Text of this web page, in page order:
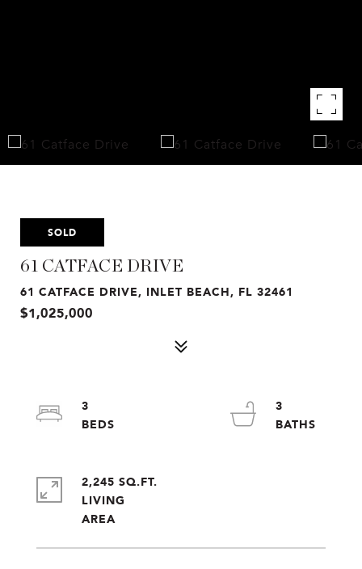
SOLD
61 CATFACE DRIVE
61 CATFACE DRIVE, INLET BEACH, FL 32461
$1,025,000
3
3
2,245 SQ.FT.
LIVING